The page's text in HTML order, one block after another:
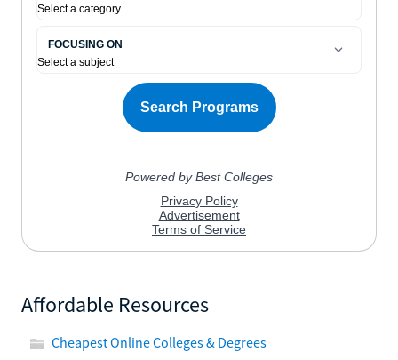
Affordable Resources
Cheapest Online Colleges & Degrees